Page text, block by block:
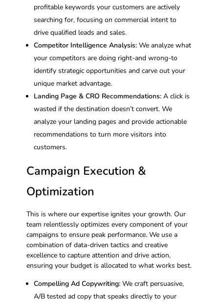
profitable keywords your customers are actively
searching for, focusing on commercial intent to
drive qualified leads and sales.
Competitor Intelligence Analysis: We analyze what
your competitors are doing right-and wrong-to
identify strategic opportunities and carve out your
unique market advantage.
Landing Page & CRO Recommendations: A click is
wasted if the destination doesn’t convert. We
analyze your landing pages and provide actionable
recommendations to turn more visitors into
customers.
Campaign Execution &
Optimization
This is where our expertise ignites your growth. Our
team relentlessly optimizes every component of your
campaigns to ensure peak performance. We use a
combination of data-driven tactics and creative
excellence to capture attention and drive action,
ensuring your budget is allocated to what works best.
Compelling Ad Copywriting: We craft persuasive,
A/B tested ad copy that speaks directly to your